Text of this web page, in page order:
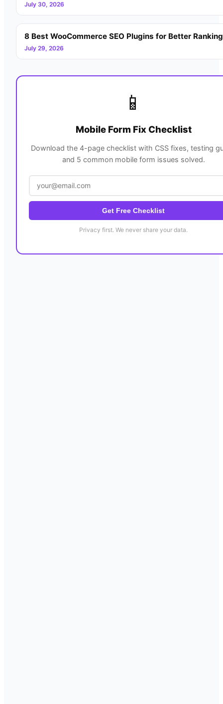
July 30, 2026
8 Best WooCommerce SEO Plugins for Better
July 29, 2026
📱
Mobile Form Fix Checklist
Download the 4-page checklist with CSS fixes, testing
and 5 common mobile form issues solved.
Get Free Checklist
Privacy first. We never share your data.